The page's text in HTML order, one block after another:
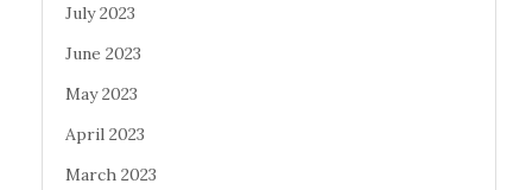
July 2023
June 2023
May 2023
April 2023
March 2023